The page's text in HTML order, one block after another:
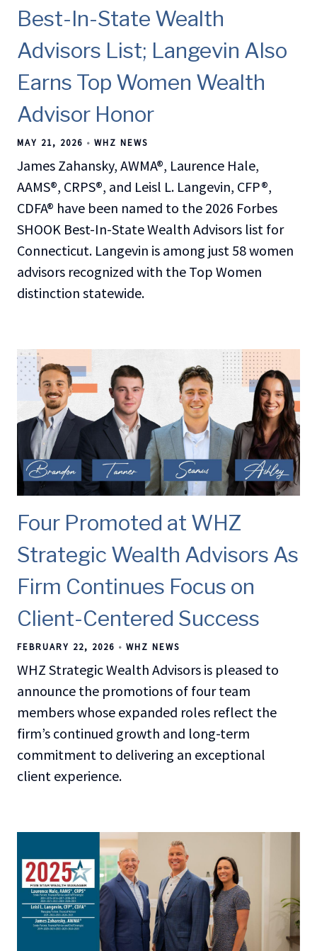
Best-In-State Wealth
Advisors List; Langevin Also
Earns Top Women Wealth
Advisor Honor
MAY 21, 2026 WHZ NEWS
James Zahansky, AWMA®, Laurence Hale,
AAMS®, CRPS®, and Leisl L. Langevin, CFP®,
CDFA® have been named to the 2026 Forbes
SHOOK Best-In-State Wealth Advisors list for
Connecticut. Langevin is among just 58 women
advisors recognized with the Top Women
distinction statewide.
Four Promoted at WHZ
Strategic Wealth Advisors As
Firm Continues Focus on
Client-Centered Success
FEBRUARY 22, 2026 WHZ NEWS
WHZ Strategic Wealth Advisors is pleased to
announce the promotions of four team
members whose expanded roles reflect the
firm’s continued growth and long-term
commitment to delivering an exceptional
client experience.